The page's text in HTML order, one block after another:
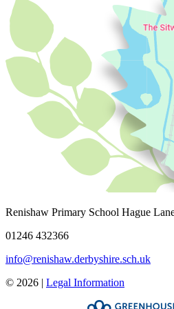
Renishaw Primary School Hague
01246 432366
info@renishaw.derbyshire.sch.uk
© 2026 | Legal Information